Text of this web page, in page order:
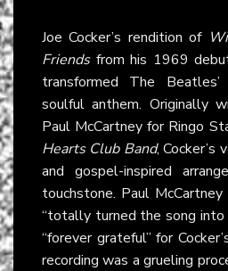
Joe Cocker’s rendition of
Friendsfrom his 1969
transformed The
soulful anthem. Originally
Paul McCartney for Ringo
Hearts Club Band, Cocker’s
and gospel-inspired
touchstone. Paul
“totally turned the song into
“forever grateful” for
recording was a grueling